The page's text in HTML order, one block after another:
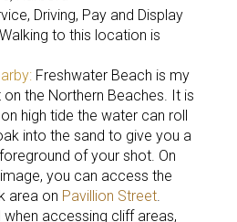
Driving, Pay and Display
to this location is
Freshwater Beach is my
the Northern Beaches. It is
high tide the water can roll
into the sand to give you a
of your shot. On
you can access the
area on Pavillion Street.
when accessing cliff areas,